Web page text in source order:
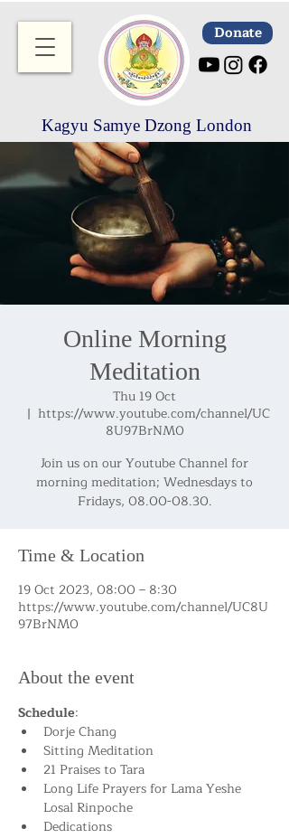
Donate
Kagyu Samye Dzong London
Online Morning
Meditation
Thu 19 Oct
  |
https://www.youtube.com/channel/UC
8U97BrNM0
Join us on our Youtube Channel for
morning meditation; Wednesdays to
Fridays, 08.00-08.30.
Time & Location
19 Oct 2023, 08:00 – 8:30
https://www.youtube.com/channel/UC8U
97BrNM0
About the event
Schedule:
Dorje Chang
Sitting Meditation
21 Praises to Tara
Long Life Prayers for Lama Yeshe
Losal Rinpoche
Dedications